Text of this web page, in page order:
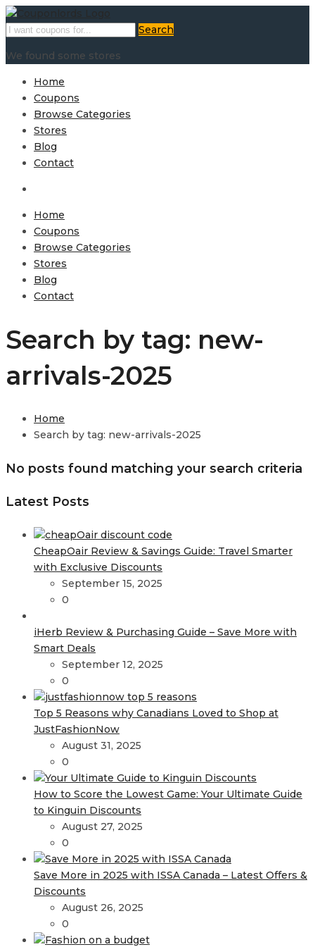
Search
We found some stores
Home
Coupons
Browse Categories
Stores
Blog
Contact
Home
Coupons
Browse Categories
Stores
Blog
Contact
Search by tag: new-
arrivals-2025
Home
Search by tag: new-arrivals-2025
No posts found matching your search criteria
Latest Posts
CheapOair Review & Savings Guide: Travel Smarter
with Exclusive Discounts
September 15, 2025
0
iHerb Review & Purchasing Guide – Save More with
Smart Deals
September 12, 2025
0
Top 5 Reasons why Canadians Loved to Shop at
JustFashionNow
August 31, 2025
0
How to Score the Lowest Game: Your Ultimate Guide
to Kinguin Discounts
August 27, 2025
0
Save More in 2025 with ISSA Canada – Latest Offers &
Discounts
August 26, 2025
0